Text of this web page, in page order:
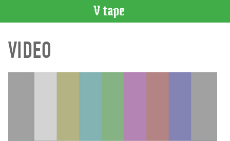
CATALOGUE
Search
VIDEO